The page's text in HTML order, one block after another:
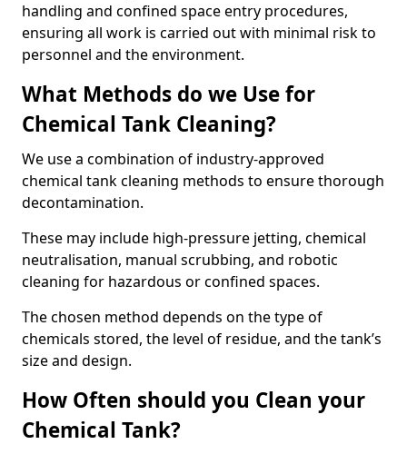
handling and confined space entry procedures,
ensuring all work is carried out with minimal risk to
personnel and the environment.
What Methods do we Use for
Chemical Tank Cleaning?
We use a combination of industry-approved
chemical tank cleaning methods to ensure thorough
decontamination.
These may include high-pressure jetting, chemical
neutralisation, manual scrubbing, and robotic
cleaning for hazardous or confined spaces.
The chosen method depends on the type of
chemicals stored, the level of residue, and the tank’s
size and design.
How Often should you Clean your
Chemical Tank?